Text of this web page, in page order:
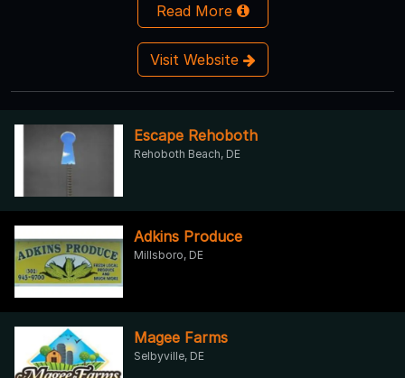
Read More
Visit Website
Escape Rehoboth
Rehoboth Beach, DE
Adkins Produce
Millsboro, DE
Magee Farms
Selbyville, DE